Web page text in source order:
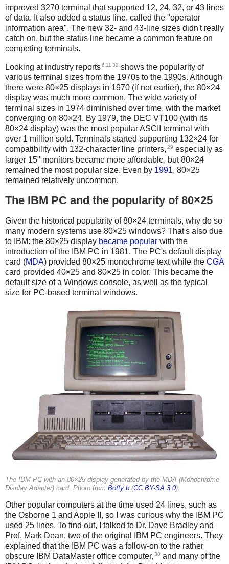
improved 3270 terminal that supported 12, 24, 32, or 43 lines
of data. It also added a status line, called the "operator
information area". The new 32- and 43-line sizes didn't really
catch on, but the status line became a common feature on
competing terminals.
Looking at industry reports6 11 32 shows the popularity of
various terminal sizes from the 1970s to the 1990s. Although
there were 80×25 displays in 1970 (if not earlier), the 80×24
display was much more common. The wide variety of
terminal sizes in 1974 diminished over time, with the market
converging on 80×24. By 1979, the DEC VT100 (with its
80×24 display) was the most popular ASCII terminal with
over 1 million sold. Terminals started supporting 132×24 for
compatibility with 132-character line printers, 29 especially as
larger 15" monitors became more affordable, but 80×24
remained the most popular size. Even by 1991, 80×25
remained relatively uncommon.
The IBM PC and the popularity of 80×25
Given the historical popularity of 80×24 terminals, why do so
many modern systems use 80×25 windows? That's also due
to IBM: the 80×25 display became popular with the
introduction of the IBM PC in 1981. The PC's default display
card (MDA) provided 80×25 monochrome text while the CGA
card provided 40×25 and 80×25 in color. This became the
default size of a Windows console, as well as the typical
size for PC-based terminal windows.
The IBM PC with an 80×25 display generated by the MDA (Monochrome
Display Adapter) card. Photo from Boffy b (CC BY-SA 3.0).
Other popular computers at the time used 24 lines, such as
the Osborne 1 and Apple II, so I was curious why the IBM PC
used 25 lines. To find out, I talked to Dr. Dave Bradley and
Prof. Mark Dean, two of the original IBM PC engineers. They
explained that the IBM PC was a follow-on to the rather
obscure IBM DataMaster office computer, 30 and many of the